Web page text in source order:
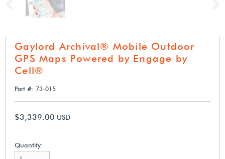
Previous
Gaylord Archival® Mobile Outdoor
GPS Maps Powered by Engage by
Cell®
Part #: 73-015
$3,339.00 USD
Quantity: